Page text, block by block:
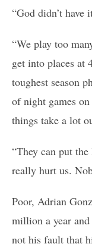
“God didn’t have
“We play too
get into places at
toughest season
of night games
things take a lot
“They can put
really hurt us.
Poor, Adrian
million a year and
not his fault that